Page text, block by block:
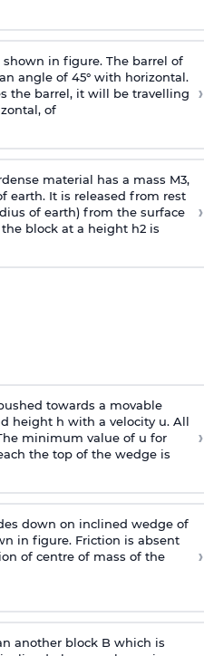
in figure. The barrel of
angle of 45° with horizontal.
the barrel, it will be travelling
of
›
material has a mass M3,
earth. It is released from rest
of earth) from the surface
block at a height h2 is
›
towards a movable
height h with a velocity u. All
minimum value of u for
the top of the wedge is
›
down on inclined wedge of
in figure. Friction is absent
of centre of mass of the
›
another block B which is